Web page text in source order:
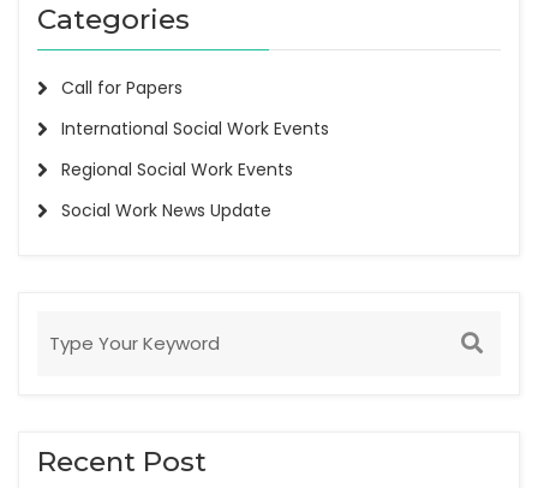
Categories
Call for Papers
International Social Work Events
Regional Social Work Events
Social Work News Update
Recent Post